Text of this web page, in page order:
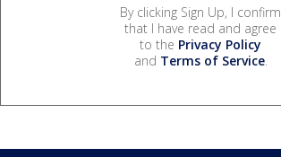
By clicking Sign Up, I confirm
that I have read and agree
to the Privacy Policy
and Terms of Service.